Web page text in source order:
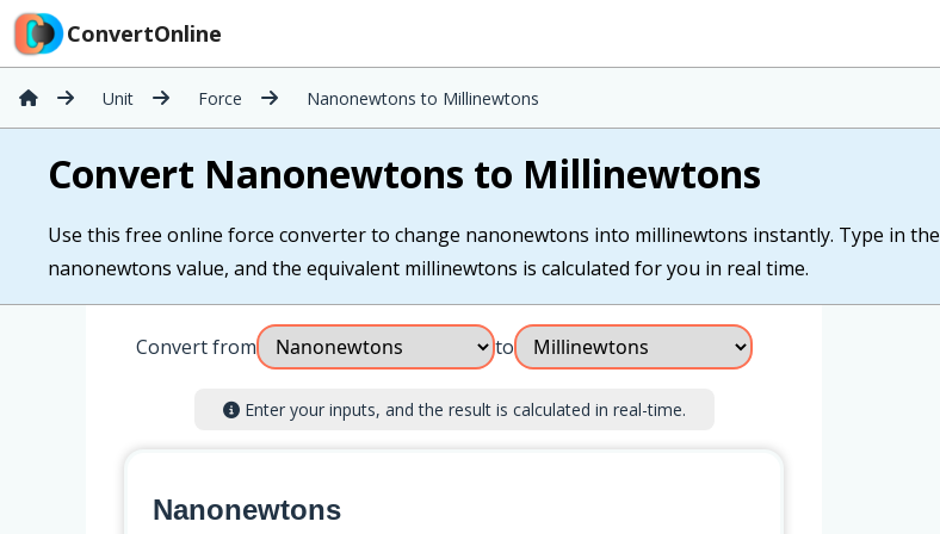
ConvertOnline
Unit Force Nanonewtons to Millinewtons
Convert Nanonewtons to Millinewtons
Use this free online force converter to change nanonewtons into millinewtons instantly. Type in the
nanonewtons value, and the equivalent millinewtons is calculated for you in real time.
Convert from to
Enter your inputs, and the result is calculated in real-time.
Nanonewtons